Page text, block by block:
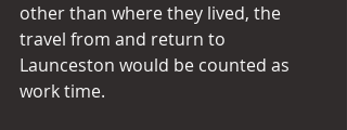
other than where they lived, the
travel from and return to
Launceston would be counted as
work time.